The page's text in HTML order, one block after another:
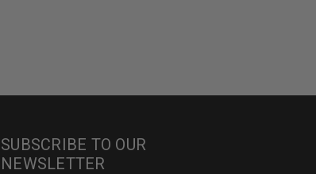
SUBSCRIBE TO OUR
NEWSLETTER